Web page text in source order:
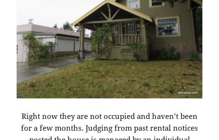
Right now they are not occupied and haven’t been
for a few months. Judging from past rental notices